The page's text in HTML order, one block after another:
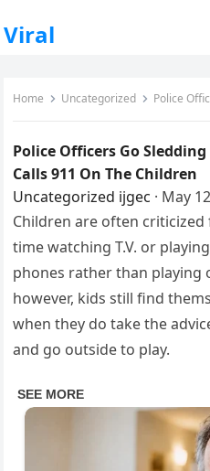
Viral
Home Uncategorized Police Officers Go
Police Officers Go
Calls 911 On The Children
Uncategorized ijgec · May
Children are often
time watching T.V. or
phones rather than playing
however, kids still find
when they do take the
and go outside to play.